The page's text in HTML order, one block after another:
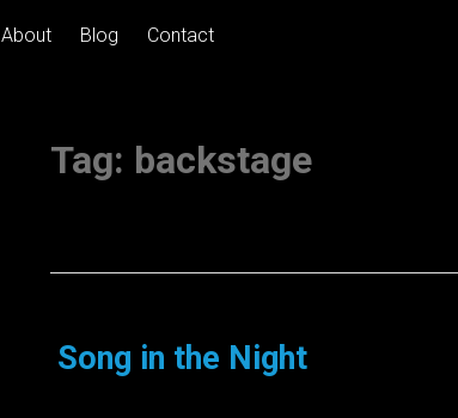
About Blog Contact
Tag: backstage
Song in the Night